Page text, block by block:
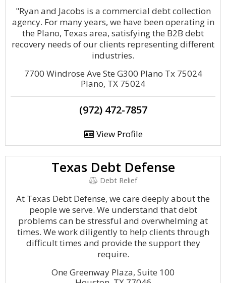
"Ryan and Jacobs is a commercial debt collection
agency. For many years, we have been operating in
the Plano, Texas area, satisfying the B2B debt
recovery needs of our clients representing different
industries.
7700 Windrose Ave Ste G300 Plano Tx 75024
Plano, TX 75024
(972) 472-7857
View Profile
Texas Debt Defense
Debt Relief
At Texas Debt Defense, we care deeply about the
people we serve. We understand that debt
problems can be stressful and overwhelming at
times. We work diligently to help clients through
difficult times and provide the support they
require.
One Greenway Plaza, Suite 100